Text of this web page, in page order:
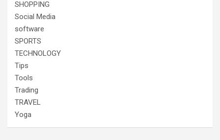
SHOPPING
Social Media
software
SPORTS
TECHNOLOGY
Tips
Tools
Trading
TRAVEL
Yoga